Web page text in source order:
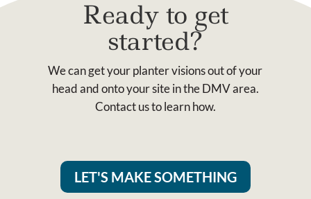
Ready to get
started?
We can get your planter visions out of your
head and onto your site in the DMV area.
Contact us to learn how.
LET'S MAKE SOMETHING